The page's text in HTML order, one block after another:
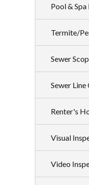
Pool &
Termite/
Sewer
Sewer Line
Renter's
Visual
Video